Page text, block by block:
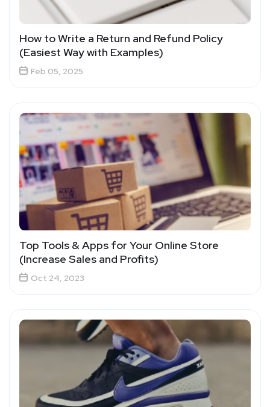
How to Write a Return and Refund Policy
(Easiest Way with Examples)
Feb 05, 2025
Top Tools & Apps for Your Online Store
(Increase Sales and Profits)
Oct 24, 2023